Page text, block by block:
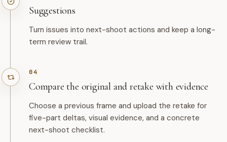
Suggestions
Turn issues into next-shoot actions and keep a long-
term review trail.
04
Compare the original and retake with evidence
Choose a previous frame and upload the retake for
five-part deltas, visual evidence, and a concrete
next-shoot checklist.